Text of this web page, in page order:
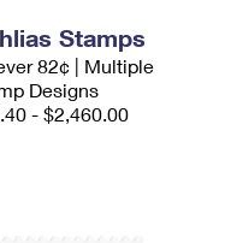
Stamps
82¢ | Multiple
Designs
- $2,460.00